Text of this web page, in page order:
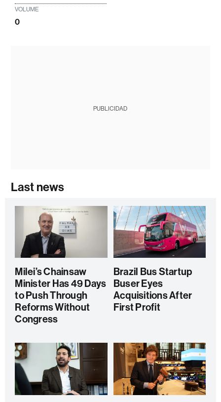
VOLUME
0
PUBLICIDAD
Last news
Milei’s Chainsaw
Minister Has 49 Days
to Push Through
Reforms Without
Congress
Brazil Bus Startup
Buser Eyes
Acquisitions After
First Profit